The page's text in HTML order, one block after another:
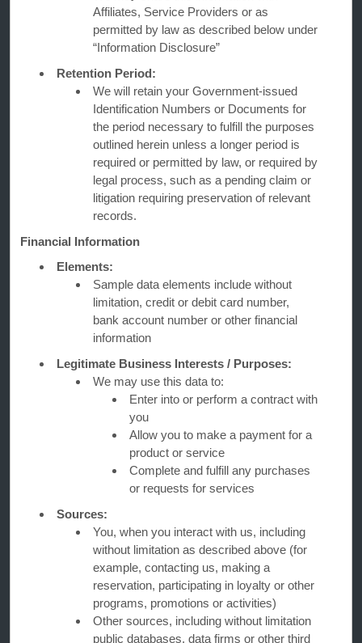
Affiliates, Service Providers or as
permitted by law as described below under
“Information Disclosure”
Retention Period:
We will retain your Government-issued
Identification Numbers or Documents for
the period necessary to fulfill the purposes
outlined herein unless a longer period is
required or permitted by law, or required by
legal process, such as a pending claim or
litigation requiring preservation of relevant
records.
Financial Information
Elements:
Sample data elements include without
limitation, credit or debit card number,
bank account number or other financial
information
Legitimate Business Interests / Purposes:
We may use this data to:
Enter into or perform a contract with
you
Allow you to make a payment for a
product or service
Complete and fulfill any purchases
or requests for services
Sources:
You, when you interact with us, including
without limitation as described above (for
example, contacting us, making a
reservation, participating in loyalty or other
programs, promotions or activities)
Other sources, including without limitation
public databases, data firms or other third
Corporate Resources
OUR BRANDS
Hotels by Wyndham
Vacation Rentals, Club Resorts & Condos
Caesars Rewards®